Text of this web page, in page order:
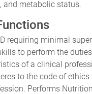
and metabolic status.
requiring minimal
to perform the
of a clinical
to the code of ethics
Performs